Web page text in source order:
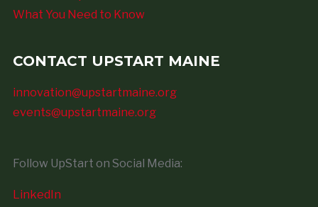
What You Need to Know
CONTACT UPSTART MAINE
innovation@upstartmaine.org
events@upstartmaine.org
Follow UpStart on Social Media:
LinkedIn